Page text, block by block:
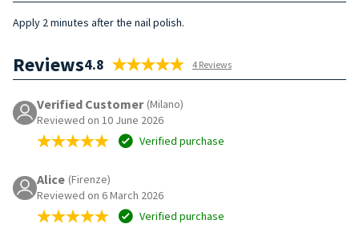
Apply 2 minutes after the nail polish.
Reviews4.8 4 Reviews
Verified Customer (Milano)
Reviewed on 10 June 2026
Verified purchase
Alice (Firenze)
Reviewed on 6 March 2026
Verified purchase